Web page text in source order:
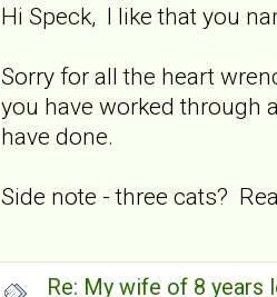
Hi Speck, I like that you
Sorry for all the heart
you have worked through
have done.
Side note - three cats?
Re: My wife of 8